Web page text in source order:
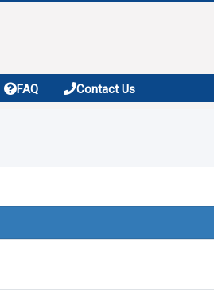
FAQ Contact Us